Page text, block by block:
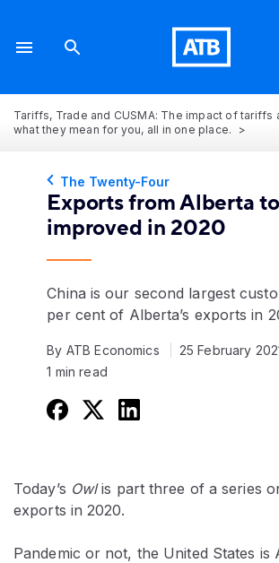
Tariffs, Trade and CUSMA: The impact of tariffs
what they mean for you, all in one place.
The Twenty-Four
Exports from Alberta
improved in 2020
China is our second largest
per cent of Alberta’s exports in
By ATB Economics
25 February
1 min read
Today’s Owlis part three of a series
exports in 2020.
Pandemic or not, the United States is